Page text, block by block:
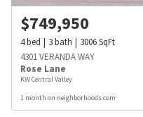
$749,950
4bed 3bath 3006SqFt
4301 VERANDA WAY
Rose Lane
KW Central Valley
1 month on neighborhoods.com